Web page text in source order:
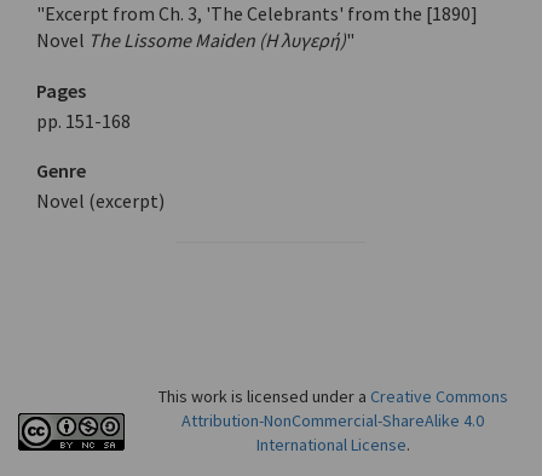
"Excerpt from Ch. 3, 'The Celebrants' from the [1890]
Novel The Lissome Maiden (Η λυγερή)"
Pages
pp. 151-168
Genre
Novel (excerpt)
This work is licensed under a Creative Commons
Attribution-NonCommercial-ShareAlike 4.0
International License.